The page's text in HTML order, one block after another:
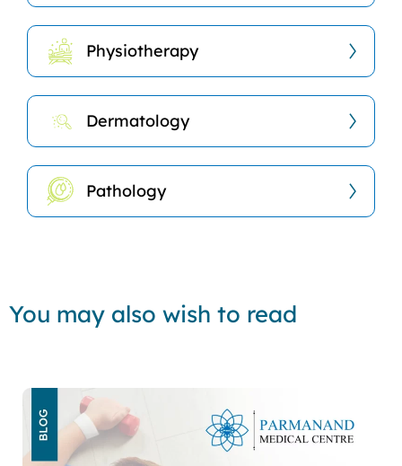
Physiotherapy
Dermatology
Pathology
You may also wish to read